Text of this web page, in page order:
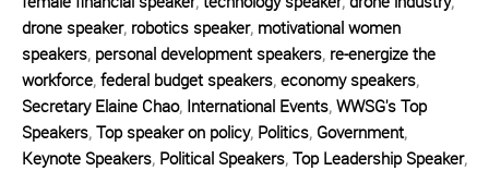
drone speaker, robotics speaker, motivational women
speakers, personal development speakers, re-energize the
workforce, federal budget speakers, economy speakers,
Secretary Elaine Chao, International Events, WWSG's Top
Speakers, Top speaker on policy, Politics, Government,
Keynote Speakers, Political Speakers, Top Leadership Speaker,